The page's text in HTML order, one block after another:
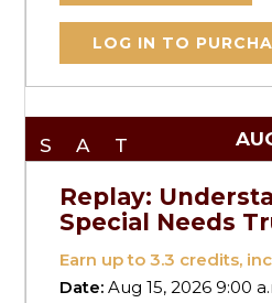
LOG IN TO
SAT
Replay:
Special Needs
Earn up to3.3 credits,
Date:Aug 15, 2026 9:00